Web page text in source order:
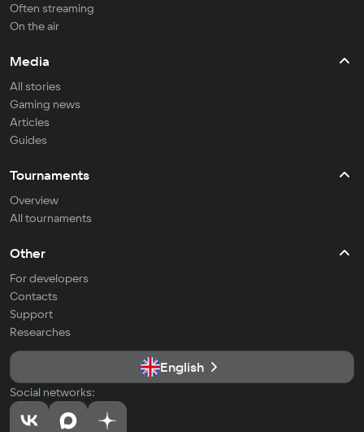
Often streaming
On the air
Media
All stories
Gaming news
Articles
Guides
Tournaments
Overview
All tournaments
Other
For developers
Contacts
Support
Researches
English
Social networks: